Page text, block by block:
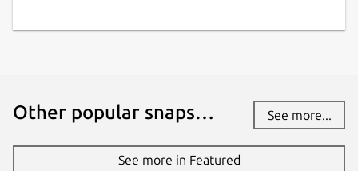
Other popular snaps… See more...
See more in Featured